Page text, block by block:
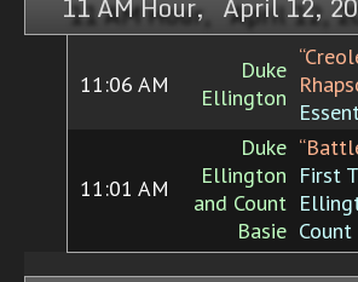
11 AM Hour, April 12,
11:06 AM
Duke
Ellington
11:01 AM
Duke
Ellington
and Count
Basie
First